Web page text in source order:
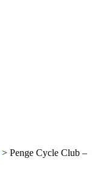
> Penge Cycle Club –